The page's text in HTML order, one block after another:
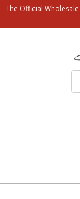
The Official